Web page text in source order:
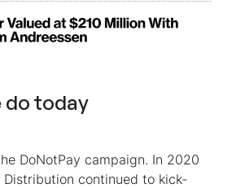
do today
DoNotPay campaign. In 2020
Distribution continued to kick-